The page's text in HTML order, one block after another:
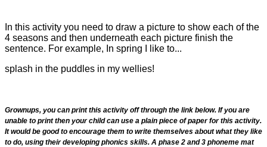
In this activity you need to draw a picture to show each of the
4 seasons and then underneath each picture finish the
sentence. For example, In spring I like to...
splash in the puddles in my wellies!
Grownups, you can print this activity off through the link below. If you are
unable to print then your child can use a plain piece of paper for this activity.
It would be good to encourage them to write themselves about what they like
to do, using their developing phonics skills. A phase 2 and 3 phoneme mat